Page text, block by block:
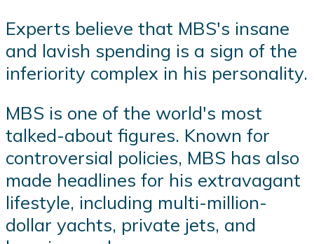
Experts believe that MBS's insane
and lavish spending is a sign of the
inferiority complex in his personality.
MBS is one of the world's most
talked-about figures. Known for
controversial policies, MBS has also
made headlines for his extravagant
lifestyle, including multi-million-
dollar yachts, private jets, and